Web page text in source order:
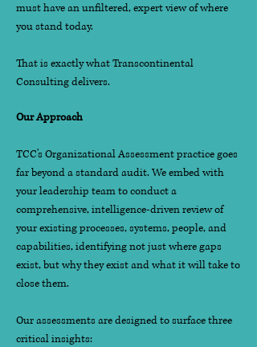
must have an unfiltered, expert view of where
you stand today.
That is exactly what Transcontinental
Consulting delivers.
Our Approach
TCC's Organizational Assessment practice goes
far beyond a standard audit. We embed with
your leadership team to conduct a
comprehensive, intelligence-driven review of
your existing processes, systems, people, and
capabilities, identifying not just where gaps
exist, but why they exist and what it will take to
close them.
Our assessments are designed to surface three
critical insights: